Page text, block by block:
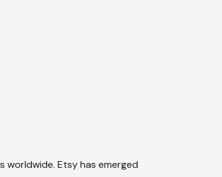
Etsy has emerged